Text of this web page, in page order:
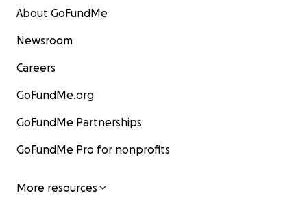
About GoFundMe
Newsroom
Careers
GoFundMe.org
GoFundMe Partnerships
GoFundMe Pro for nonprofits
More resources